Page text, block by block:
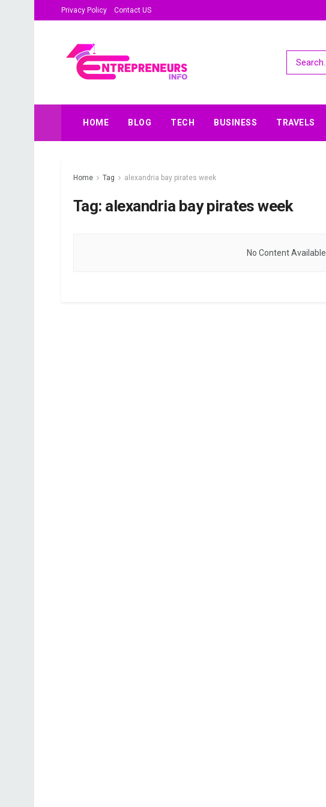
Privacy Policy Contact US
HOME BLOG TECH BUSINESS TRAVELS
Home Tag alexandria bay pirates week
Tag: alexandria bay pirates week
No Content Available